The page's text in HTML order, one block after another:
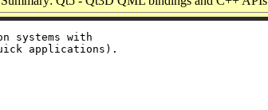
systems with